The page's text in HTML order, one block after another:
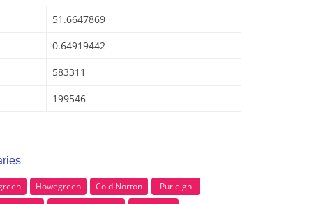
51.6647869
0.64919442
583311
199546
Howegreen Cold Norton
Purleigh